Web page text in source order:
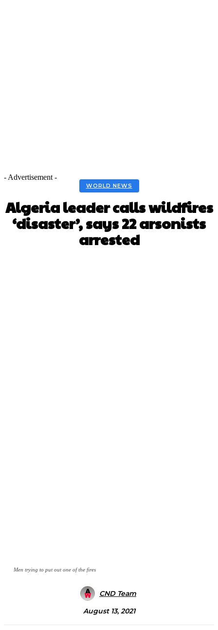
- Advertisement -
WORLD NEWS
Algeria leader calls wildfires
‘disaster’, says 22 arsonists
arrested
Men trying to put out one of the fires
CND Team
August 13, 2021